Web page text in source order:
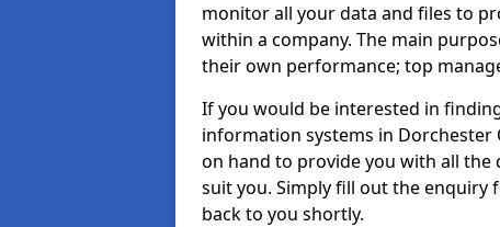
monitor all your data and files to
within a company. The main
their own performance; top
If you would be interested in
information systems in Dorchester
on hand to provide you with all
suit you. Simply fill out the
back to you shortly.